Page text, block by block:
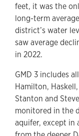
feet, it was the
long-term
district’s water
saw average
in 2022.
GMD 3 includes
Hamilton,
Stanton and
monitored in the
aquifer, except in